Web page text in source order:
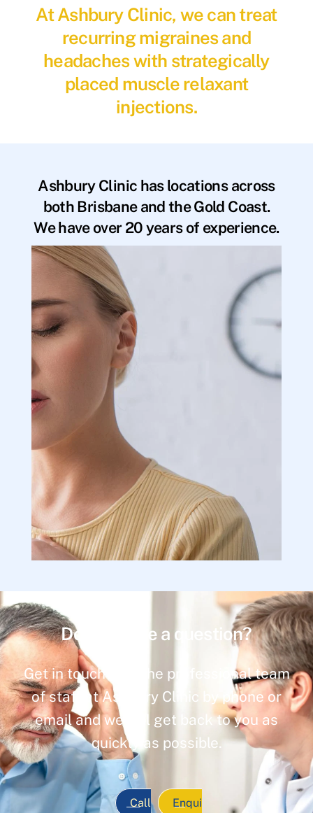
At Ashbury Clinic, we can treat
recurring migraines and
headaches with strategically
placed muscle relaxant
injections.
Ashbury Clinic has locations across
both Brisbane and the Gold Coast.
We have over 20 years of experience.
Do you have a question?
Get in touch with the professional team
of staff at Ashbury Clinic by phone or
email and we will get back to you as
quickly as possible.
Call
Enqui